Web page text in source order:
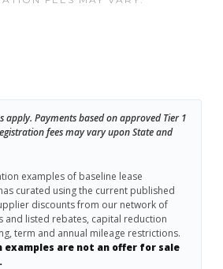
apply. Payments based on approved Tier 1
fees may vary upon State and
examples of baseline lease
curated using the current published
discounts from our network of
and listed rebates, capital reduction
term and annual mileage restrictions.
are not an offer for sale